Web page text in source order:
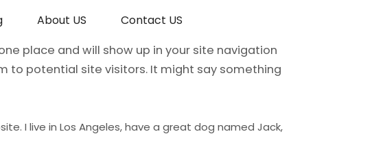
About US
Contact US
place and will show up in your site navigation
to potential site visitors. It might say something
I live in Los Angeles, have a great dog named Jack,